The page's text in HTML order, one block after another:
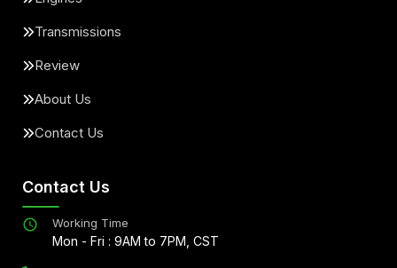
Transmissions
Review
About Us
Contact Us
Contact Us
Working Time
Mon - Fri : 9AM to 7PM, CST